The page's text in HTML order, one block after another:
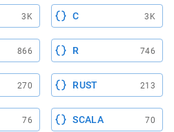
3K C 3K
866 R 746
270 RUST 213
76 SCALA 70